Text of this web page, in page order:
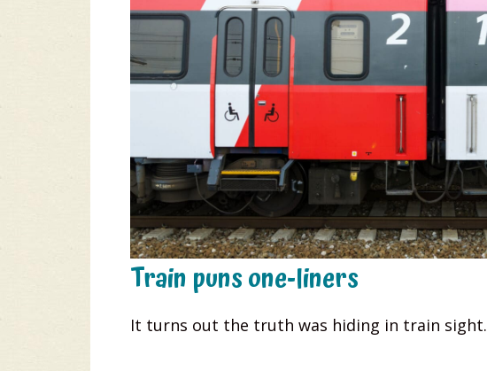
Train puns one-liners
It turns out the truth was hiding in train sight.